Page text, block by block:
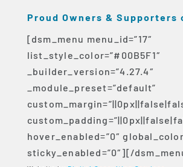
Proud Owners & Supporters
[dsm_menu menu_id=”17″
list_style_color=”#00B5F1″
_builder_version=”4.27.4″
_module_preset=”default”
hover_enabled=”0″
sticky_enabled=”0″][/